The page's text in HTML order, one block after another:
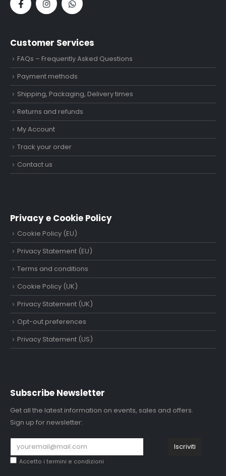
Customer Services
FAQs – Frequently Asked Questions
Payment methods
Shipping, Packaging, Delivery times
Returns and refunds
My Account
Track your order
Contact us
Privacy e Cookie Policy
Cookie Policy (EU)
Privacy Statement (EU)
Terms and conditions
Cookie Policy (UK)
Privacy Statement (UK)
Opt-out preferences
Privacy Statement (US)
Subscribe Newsletter
Get all the latest information on events, sales and offers.
Sign up for newsletter:
Accetto i termini e condizioni